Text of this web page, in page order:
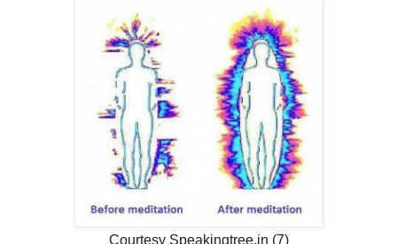
Courtesy Speakingtree.in (7)